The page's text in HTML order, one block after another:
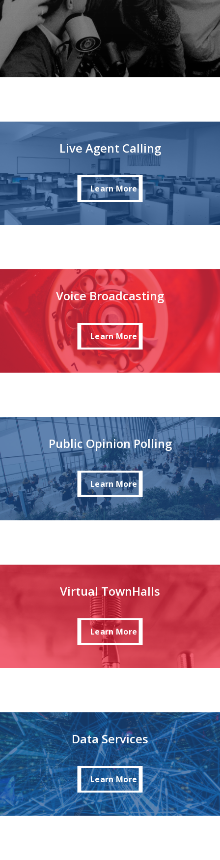
Live Agent Calling
Learn More
Learn More
Voice Broadcasting
Learn More
Learn More
Public Opinion Polling
Learn More
Learn More
Virtual TownHalls
Learn More
Learn More
Data Services
Learn More
Learn More